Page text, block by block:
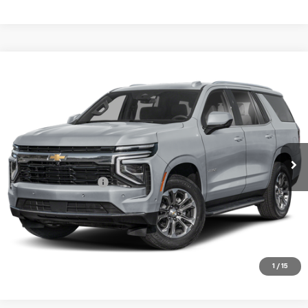
1 / 15
1GNS6TRL6SR100972 Stock:00972 Model:CK10706
22,950 mi Ext. Int.
$77,675
SALE PRICE
Less
Documentation Fee +$180
VIEW DETAILS
CALL TO RESERVE